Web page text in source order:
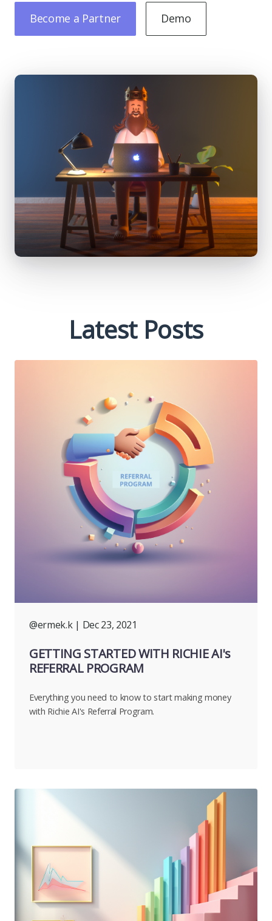
Become a Partner Demo
Latest Posts
@ermek.k | Dec 23, 2021
GETTING STARTED WITH RICHIE AI's
REFERRAL PROGRAM
Everything you need to know to start making money
with Richie AI's Referral Program.